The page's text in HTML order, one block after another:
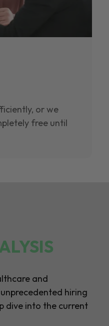
or we
free until
and
hiring
dive into the current